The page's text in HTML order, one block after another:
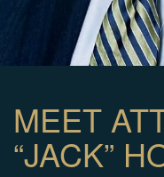
MEET
“JACK”*All fields